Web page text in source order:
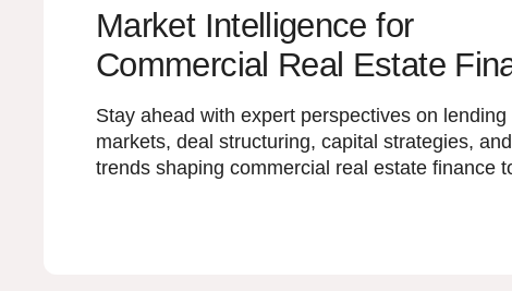
Market Intelligence for
Commercial Real Estate
Stay ahead with expert perspectives on lending
markets, deal structuring, capital strategies,
trends shaping commercial real estate finance